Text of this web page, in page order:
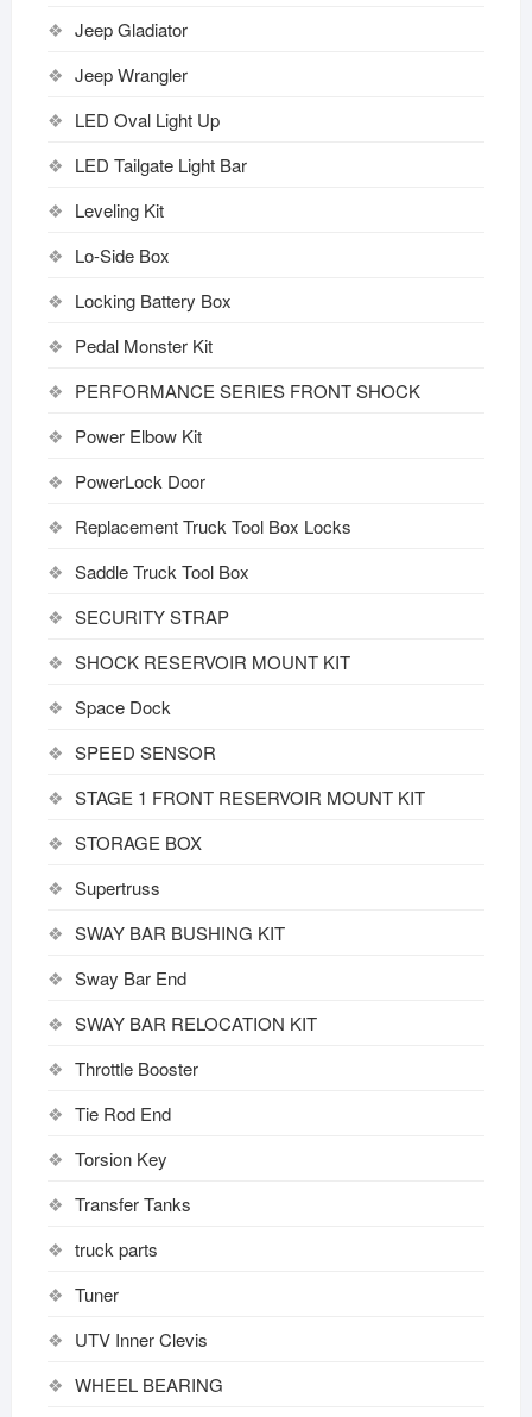
Jeep Gladiator
Jeep Wrangler
LED Oval Light Up
LED Tailgate Light Bar
Leveling Kit
Lo-Side Box
Locking Battery Box
Pedal Monster Kit
PERFORMANCE SERIES FRONT SHOCK
Power Elbow Kit
PowerLock Door
Replacement Truck Tool Box Locks
Saddle Truck Tool Box
SECURITY STRAP
SHOCK RESERVOIR MOUNT KIT
Space Dock
SPEED SENSOR
STAGE 1 FRONT RESERVOIR MOUNT KIT
STORAGE BOX
Supertruss
SWAY BAR BUSHING KIT
Sway Bar End
SWAY BAR RELOCATION KIT
Throttle Booster
Tie Rod End
Torsion Key
Transfer Tanks
truck parts
Tuner
UTV Inner Clevis
WHEEL BEARING